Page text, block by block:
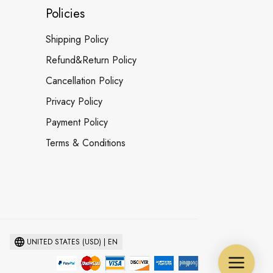
Policies
Shipping Policy
Refund&Return Policy
Cancellation Policy
Privacy Policy
Payment Policy
Terms & Conditions
UNITED STATES (USD) | EN